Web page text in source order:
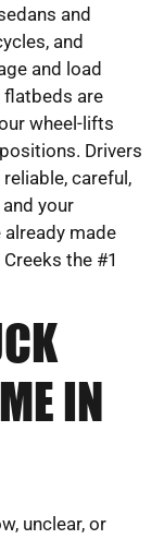
and
and
and load
flatbeds are
wheel-lifts
Drivers
reliable, careful,
your
already made
the #1
IN
unclear, or